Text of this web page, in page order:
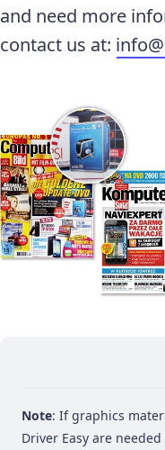
and need more
contact us at:
Note: If graphics
Driver Easy are